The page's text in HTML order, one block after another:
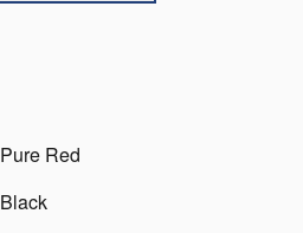
Pure Red
Black